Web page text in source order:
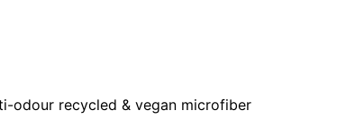
odour recycled & vegan microfiber